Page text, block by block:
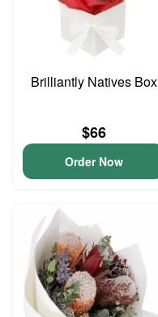
Brilliantly Natives Box
$66
Order Now